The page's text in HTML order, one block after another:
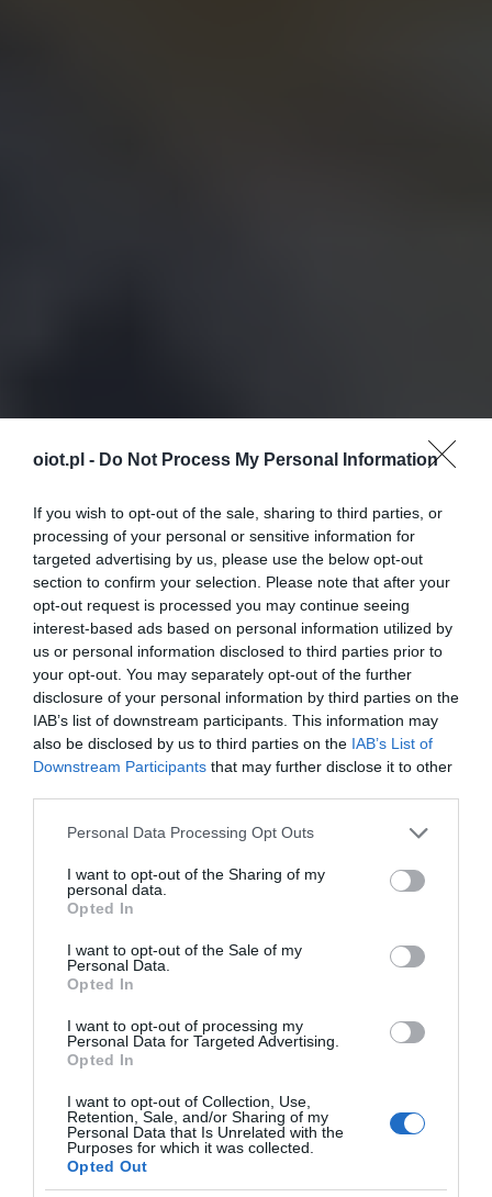
oiot.pl - Do Not Process My Personal Information
If you wish to opt-out of the sale, sharing to third parties, or
processing of your personal or sensitive information for
targeted advertising by us, please use the below opt-out
section to confirm your selection. Please note that after your
opt-out request is processed you may continue seeing
interest-based ads based on personal information utilized by
us or personal information disclosed to third parties prior to
your opt-out. You may separately opt-out of the further
disclosure of your personal information by third parties on the
IAB’s list of downstream participants. This information may
also be disclosed by us to third parties on the IAB’s List of
Downstream Participants that may further disclose it to other
Please note that this website/app uses one or more Google
not limited to your visit or usage behaviour. You may click to
grant or deny consent to Google and its third-party tags to
use your data for below specified purposes in below Google
consent section.
Personal Data Processing Opt Outs
I want to opt-out of the Sharing of my
personal data.
Opted In
I want to opt-out of the Sale of my
Personal Data.
Opted In
I want to opt-out of processing my
Personal Data for Targeted Advertising.
Opted In
I want to opt-out of Collection, Use,
Retention, Sale, and/or Sharing of my
Personal Data that Is Unrelated with the
Purposes for which it was collected.
Opted Out
AI · 1 MIN CZYTANIA
Stan po spożyciu alkoholu